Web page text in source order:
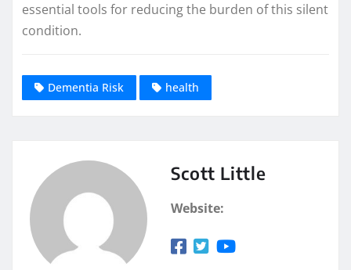
essential tools for reducing the burden of this silent
condition.
Dementia Risk health
Scott Little
Website: